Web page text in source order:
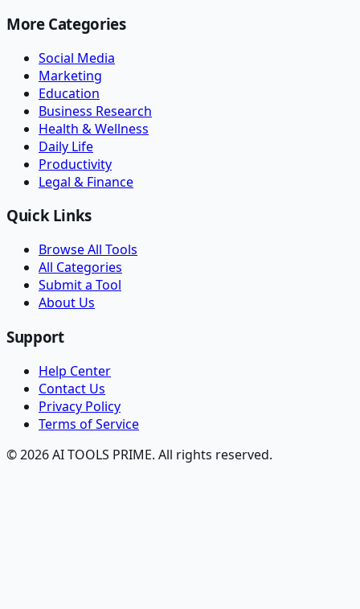
More Categories
Social Media
Marketing
Education
Business Research
Health & Wellness
Daily Life
Productivity
Legal & Finance
Quick Links
Browse All Tools
All Categories
Submit a Tool
About Us
Support
Help Center
Contact Us
Privacy Policy
Terms of Service
© 2026 AI TOOLS PRIME. All rights reserved.